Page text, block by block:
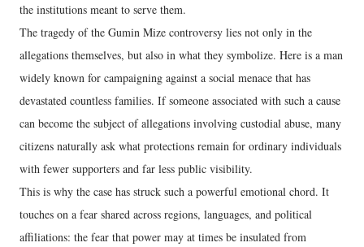
the institutions meant to serve them.
The tragedy of the Gumin Mize controversy lies not only in the
allegations themselves, but also in what they symbolize. Here is a man
widely known for campaigning against a social menace that has
devastated countless families. If someone associated with such a cause
can become the subject of allegations involving custodial abuse, many
citizens naturally ask what protections remain for ordinary individuals
with fewer supporters and far less public visibility.
This is why the case has struck such a powerful emotional chord. It
touches on a fear shared across regions, languages, and political
affiliations: the fear that power may at times be insulated from